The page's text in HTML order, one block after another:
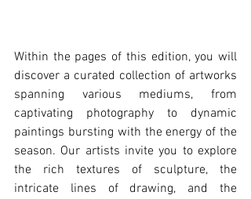
Within the pages of this edition, you will
discover a curated collection of artworks
spanning various mediums, from
captivating photography to dynamic
paintings bursting with the energy of the
season. Our artists invite you to explore
the rich textures of sculpture, the
intricate lines of drawing, and the